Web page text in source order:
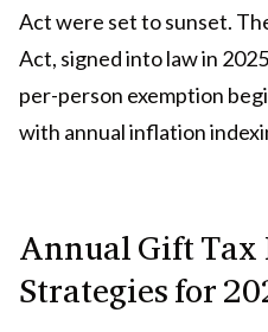
Act were set to sunset.
Act, signed into law in
per-person exemption
with annual inflation
Annual Gift Tax
Strategies for